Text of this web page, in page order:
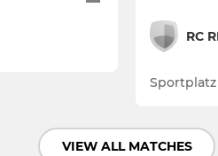
RC
VIEW ALL MATCHES